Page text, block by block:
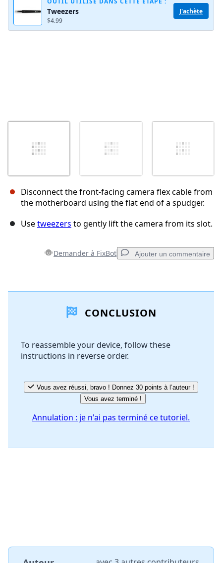
Publier un commentaire
Tweezers
$4.99
J'achète
Disconnect the front-facing camera flex cable from
the motherboard using the flat end of a spudger.
Usetweezers to gently lift the camera from its slot.
Demander à FixBot Ajouter un commentaire
Ajouter un commentaire
Annuler Publier un commentaire
CONCLUSION
To reassemble your device, follow these
instructions in reverse order.
Vous avez réussi, bravo ! Donnez 30 points à l’auteur !
Vous avez terminé !
Annulation : je n'ai pas terminé ce tutoriel.